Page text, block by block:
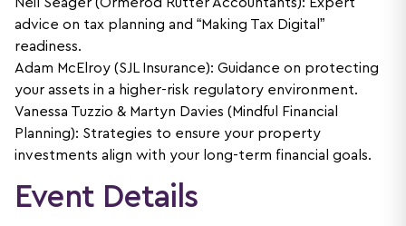
Neil Seager (Ormerod Rutter Accountants): Expert
advice on tax planning and “Making Tax Digital”
readiness.
Adam McElroy (SJL Insurance): Guidance on protecting
your assets in a higher-risk regulatory environment.
Vanessa Tuzzio & Martyn Davies (Mindful Financial
Planning): Strategies to ensure your property
investments align with your long-term financial goals.
Event Details